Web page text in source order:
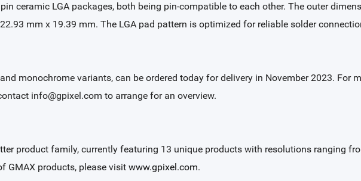
ceramic LGA packages, both being pin-compatible to each other. The outer
mm x 19.39 mm. The LGA pad pattern is optimized for reliable solder
monochrome variants, can be ordered today for delivery in November 2023. For
info@gpixel.com to arrange for an overview.
product family, currently featuring 13 unique products with resolutions ranging
GMAX products, please visit www.gpixel.com.